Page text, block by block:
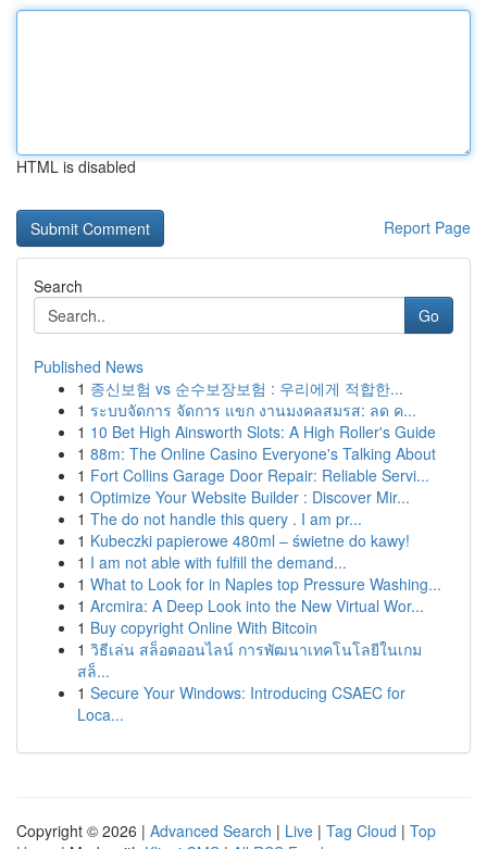
HTML is disabled
Report Page
Search
Go
Published News
1 종신보험 vs 순수보장보험 : 우리에게 적합한...
1 ระบบจัดการ จัดการ แขก งานมงคลสมรส: ลด ค...
1 10 Bet High Ainsworth Slots: A High Roller's Guide
1 88m: The Online Casino Everyone's Talking About
1 Fort Collins Garage Door Repair: Reliable Servi...
1 Optimize Your Website Builder : Discover Mir...
1 The do not handle this query . I am pr...
1 Kubeczki papierowe 480ml – świetne do kawy!
1 I am not able with fulfill the demand...
1 What to Look for in Naples top Pressure Washing...
1 Arcmira: A Deep Look into the New Virtual Wor...
1 Buy copyright Online With Bitcoin
1 วิธีเล่น สล็อตออนไลน์ การพัฒนาเทคโนโลยีในเกม
สล็...
1 Secure Your Windows: Introducing CSAEC for
Loca...
Copyright © 2026 | Advanced Search | Live | Tag Cloud | Top